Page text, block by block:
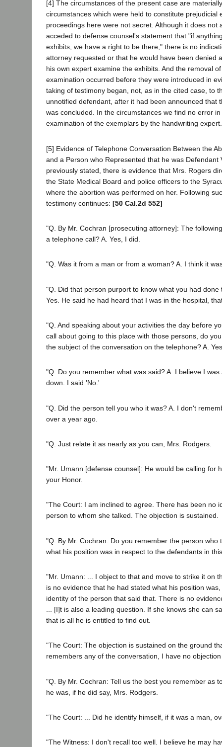
[4] The circumstances of the present case are
circumstances which were held to constitute prejudicial
proceedings here were not secret. Although it does not
acceded to defense counsel's statement that "if
exhibits, we have a right to be there," there is no
attorney requested or that he would have been denied
his own expert examine the exhibits. And the removal
examination occurred before they were introduced in
taking of testimony began, not, as in the cited case, to
unnotified defendant, after it had been announced that
was concluded. In the circumstances we find no error
examination of the exemplars by the handwriting expert.
[5] Evidence of Telephone Conversation Between the
and a Person who Represented that he was Defendant
previously stated, there is evidence that Mrs. Rogers
the State Medical Board and police officers to the
where the abortion was performed on her. Following
testimony continues: [50 Cal.2d 552]
"Q. By Mr. Cochran [prosecuting attorney]: The
a telephone call? A. Yes, I did.
"Q. Was it from a man or from a woman? A. I think it
"Q. Did that person purport to know what you had done
Yes. He said he had heard that I was in the hospital,
"Q. And speaking about your activities the day before
call about going to this place with those persons, do
the subject of the conversation on the telephone? A.
"Q. Do you remember what was said? A. I believe I
down. I said 'No.'
"Q. Did the person tell you who it was? A. I don't
over a year ago.
"Q. Just relate it as nearly as you can, Mrs. Rodgers.
"Mr. Umann [defense counsel]: He would be calling for
your Honor.
"The Court: I am inclined to agree. There has been no
person to whom she talked. The objection is sustained.
"Q. By Mr. Cochran: Do you remember the person who
what his position was in respect to the defendants in
"Mr. Umann: ... I object to that and move to strike it on
is no evidence that he had stated what his position
identity of the person that said that. There is no
... [I]t is also a leading question. If she knows she can
that is all he is entitled to find out.
"The Court: The objection is sustained on the ground
remembers any of the conversation, I have no
"Q. By Mr. Cochran: Tell us the best you remember as
he was, if he did say, Mrs. Rodgers.
"The Court: ... Did he identify himself, if it was a man,
"The Witness: I don't recall too well. I believe he may